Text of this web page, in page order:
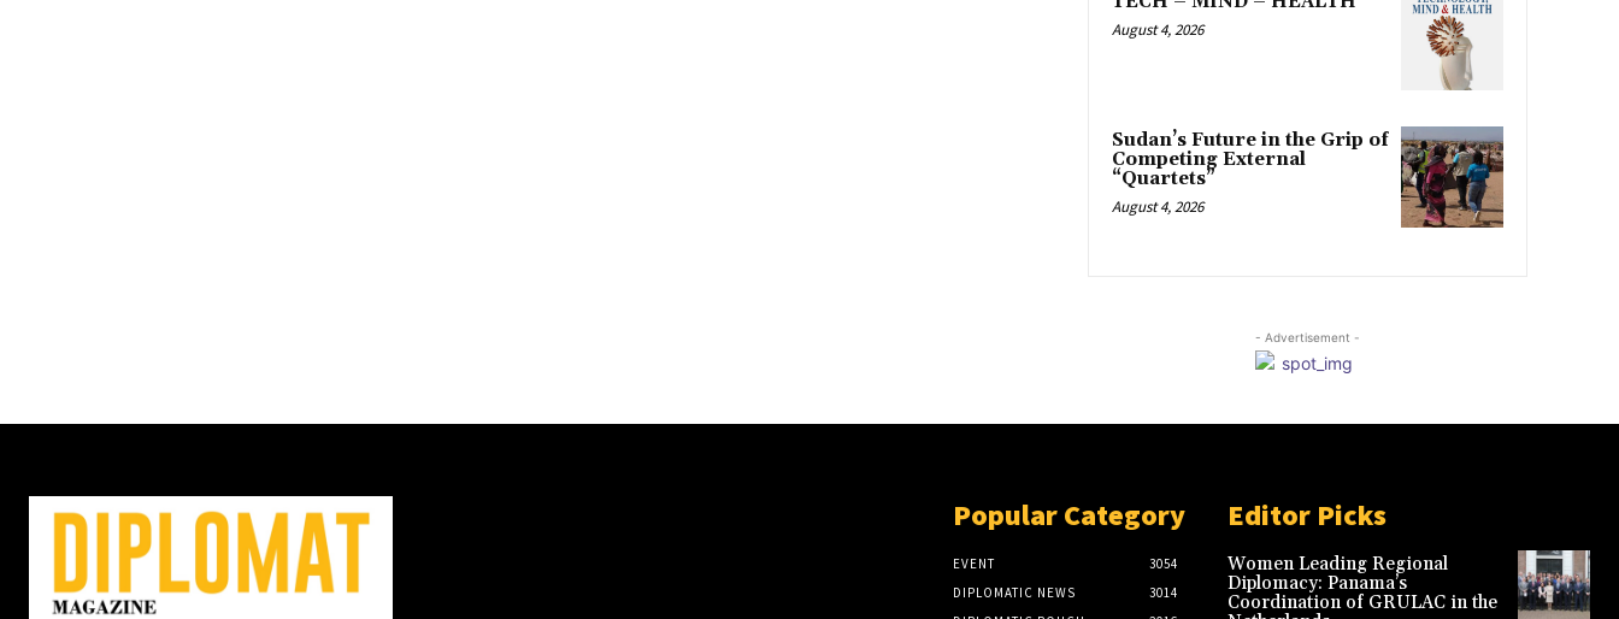
August 4, 2026
Sudan’s Future in the Grip of
Competing External
“Quartets”
August 4, 2026
- Advertisement -
Popular Category
EVENT
3054
DIPLOMATIC NEWS
3014
Editor Picks
Women Leading Regional
Diplomacy: Panama’s
Coordination of GRULAC in the